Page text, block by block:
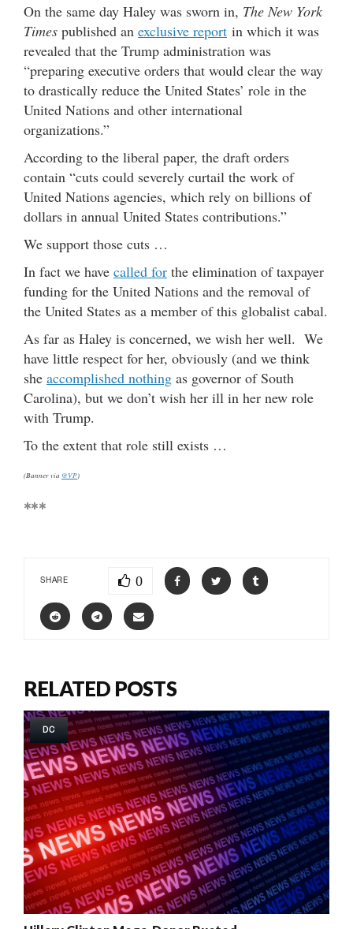
On the same day Haley was sworn in, The New York
Times published an exclusive report in which it was
revealed that the Trump administration was
“preparing executive orders that would clear the way
to drastically reduce the United States’ role in the
United Nations and other international
organizations.”
According to the liberal paper, the draft orders
contain “cuts could severely curtail the work of
United Nations agencies, which rely on billions of
dollars in annual United States contributions.”
We support those cuts …
In fact we have called for the elimination of taxpayer
funding for the United Nations and the removal of
the United States as a member of this globalist cabal.
As far as Haley is concerned, we wish her well. We
have little respect for her, obviously (and we think
she accomplished nothing as governor of South
Carolina), but we don’t wish her ill in her new role
with Trump.
To the extent that role still exists …
(Banner via @VP)
***
SHARE 0
RELATED POSTS
DC